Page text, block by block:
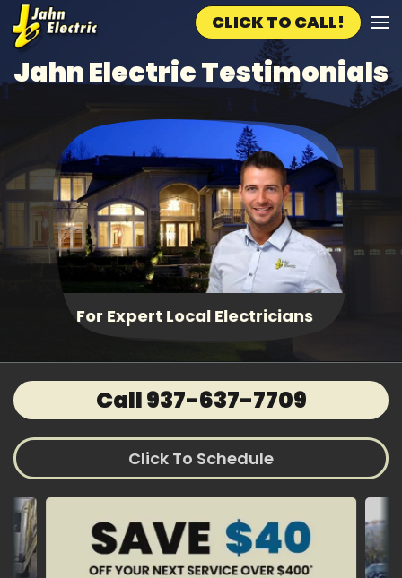
Skip to main content
CLICK TO CALL!
Jahn Electric Testimonials
Fast, Same Day Service
Call 937-637-7709
Click To Schedule